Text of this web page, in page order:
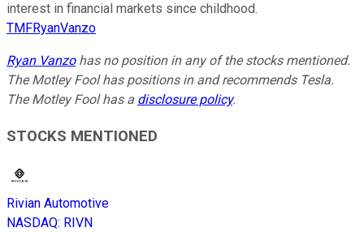
interest in financial markets since childhood.
TMFRyanVanzo
Ryan Vanzohas no position in any of the stocks mentioned.
The Motley Fool has positions in and recommends Tesla.
The Motley Fool has a disclosure policy.
STOCKS MENTIONED
Rivian Automotive
NASDAQ: RIVN